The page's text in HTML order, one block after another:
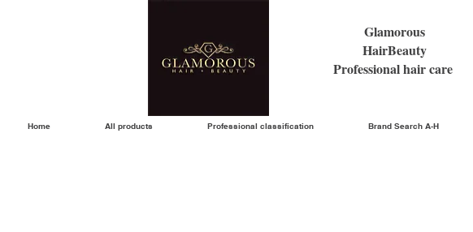
Glamorous
HairBeauty
Professional hair care
Home All products Professional classification Brand Search A-H